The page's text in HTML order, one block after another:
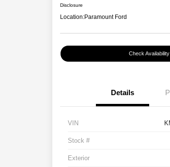
Disclosure
Location:Paramount Ford
Check Availability
Details
VIN
Stock #
Exterior